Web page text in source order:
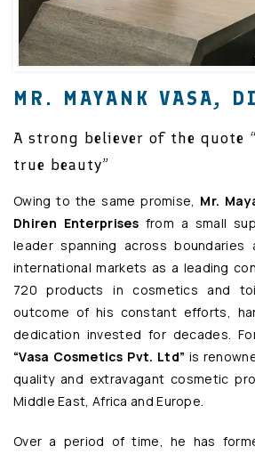
MR. MAYANK VASA,
A strong believer of the quote
true beauty”
Owing to the same promise, Mr.
Dhiren Enterprisesfrom a small
leader spanning across boundaries
international markets as a leading
720 products in cosmetics and
outcome of his constant efforts,
dedication invested for decades.
“Vasa Cosmetics Pvt. Ltd” is
quality and extravagant cosmetic
Middle East, Africa and Europe.
Over a period of time, he has